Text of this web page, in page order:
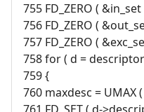
755 FD_ZERO ( &in_set
756 FD_ZERO (
757 FD_ZERO (
758 for ( d =
759 {
760 maxdesc = UMAX